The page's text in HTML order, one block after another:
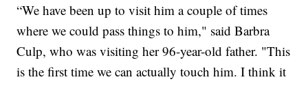
“We have been up to visit him a couple of times
where we could pass things to him," said Barbra
Culp, who was visiting her 96-year-old father. "This
is the first time we can actually touch him. I think it